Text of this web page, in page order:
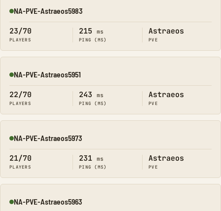
Online
NA-PVE-Astraeos5983
23/70
PLAYERS
215 ms
PING (MS)
Astraeos
PVE
Online
NA-PVE-Astraeos5951
22/70
PLAYERS
243 ms
PING (MS)
Astraeos
PVE
Online
NA-PVE-Astraeos5973
21/70
PLAYERS
231 ms
PING (MS)
Astraeos
PVE
Online
NA-PVE-Astraeos5963